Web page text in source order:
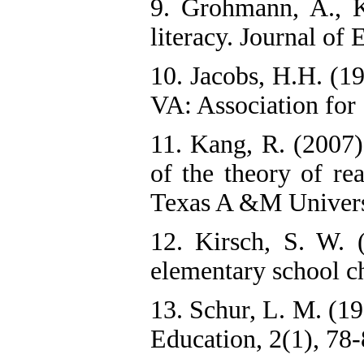
9. Grohmann, A.,
literacy. Journal of
10. Jacobs, H.H.
VA: Association for
11. Kang, R.
of the theory of
Texas A &M
12. Kirsch, S. W.
elementary school
13. Schur, L. M.
Education, 2(1),